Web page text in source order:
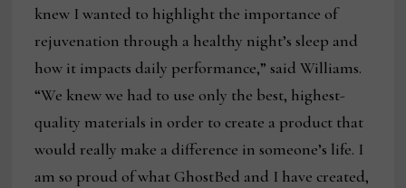
knew I wanted to highlight the importance of
rejuvenation through a healthy night’s sleep and
how it impacts daily performance,” said Williams.
“We knew we had to use only the best, highest-
quality materials in order to create a product that
would really make a difference in someone’s life. I
am so proud of what GhostBed and I have created,